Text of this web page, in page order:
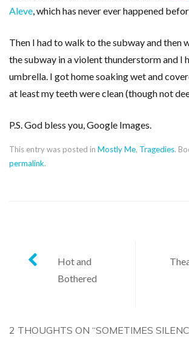
Aleve, which has never ever happened
Then I had to walk to the subway and then
the subway in a violent thunderstorm and I
umbrella. I got home soaking wet and
at least my teeth were clean (though not
P.S. God bless you, Google Images.
This entry was posted in Mostly Me, Tragedies.
permalink.
Post
navigation
Hot and
Bothered
2 THOUGHTS ON “SOMETIMES